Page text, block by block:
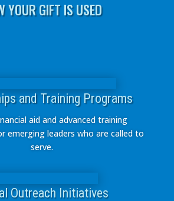
YOUR GIFT IS USED
and Training Programs
aid and advanced training
emerging leaders who are called to
serve.
Outreach Initiatives